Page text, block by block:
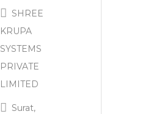
SHREE
KRUPA
SYSTEMS
PRIVATE
LIMITED
Surat,